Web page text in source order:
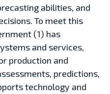
abilities, and
To meet this
(1) has
and services,
production and
predictions,
technology and